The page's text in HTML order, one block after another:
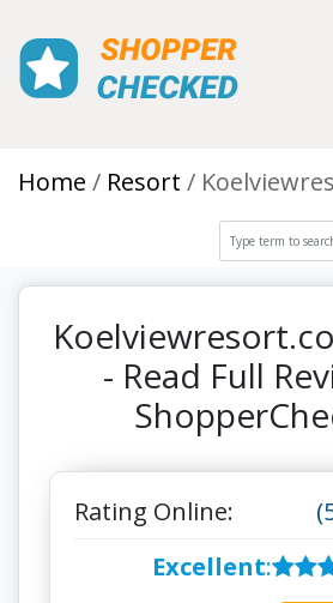
Home Resort
- Read Full
Rating Online:
Excellent: